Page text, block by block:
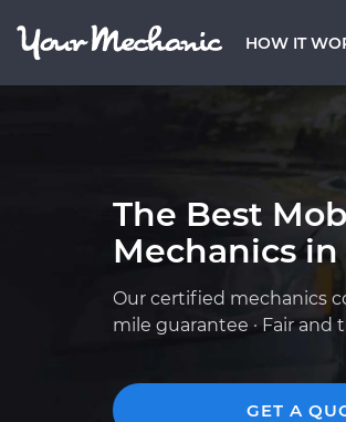
HOW IT
The Best
Mechanics
Our certified mechanics
mile guarantee · Fair and
GET A